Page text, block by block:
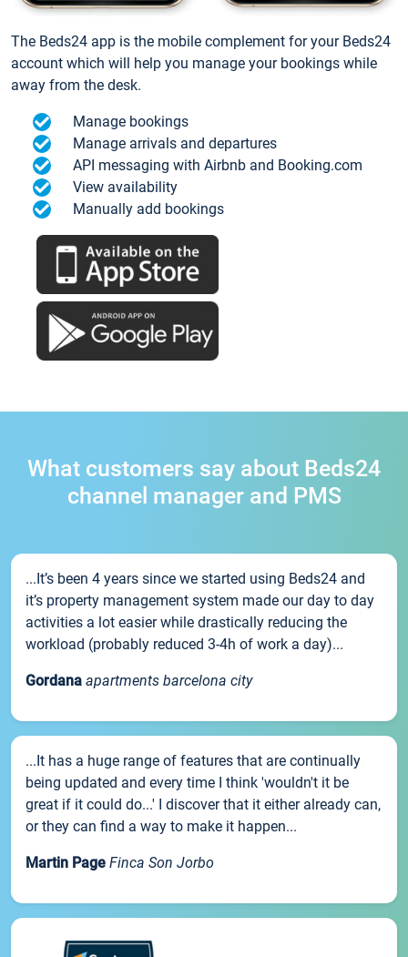
The Beds24 app is the mobile complement for your Beds24
account which will help you manage your bookings while
away from the desk.
Manage bookings
Manage arrivals and departures
API messaging with Airbnb and Booking.com
View availability
Manually add bookings
What customers say about Beds24
channel manager and PMS
...It’s been 4 years since we started using Beds24 and
it’s property management system made our day to day
activities a lot easier while drastically reducing the
workload (probably reduced 3-4h of work a day)...
Gordana apartments barcelona city
...It has a huge range of features that are continually
being updated and every time I think 'wouldn't it be
great if it could do...' I discover that it either already can,
or they can find a way to make it happen...
Martin Page Finca Son Jorbo